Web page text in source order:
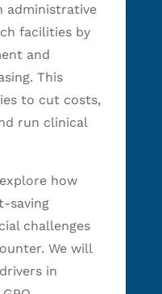
administrative
facilities by
and
This
to cut costs,
run clinical
how
saving
challenges
We will
in